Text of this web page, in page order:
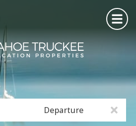
Departure